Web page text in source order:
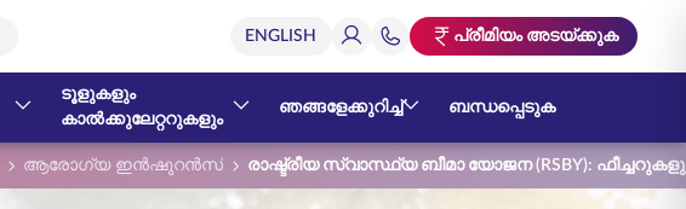
പ്രീമിയം അടയ്ക്കുക
ടൂളുകളും
കാൽക്കുലേറ്ററുകളും
ഞങ്ങളേക്കുറിച്ച് ബന്ധപ്പെടുക
ആരോഗ്യ ഇൻഷുറൻസ് രാഷ്ട്രീയ സ്വാസ്ഥ്യ ബീമാ യോജന (RSBY):